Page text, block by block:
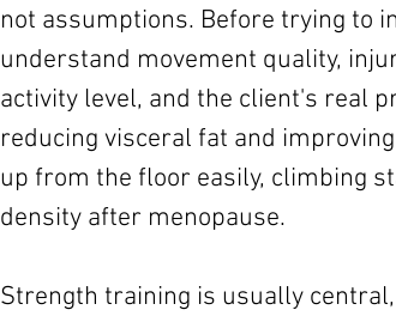
not assumptions. Before trying to
understand movement quality,
activity level, and the client's real
reducing visceral fat and
up from the floor easily, climbing
density after menopause.
Strength training is usually